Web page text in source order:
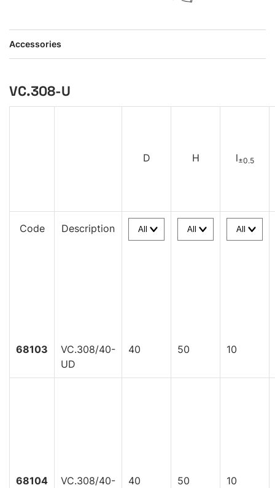
Accessories
VC.308-U
D H l±0.5
Code Description
68103
VC.308/40-
UD
40 50 10
68104
VC.308/40-
40 50 10